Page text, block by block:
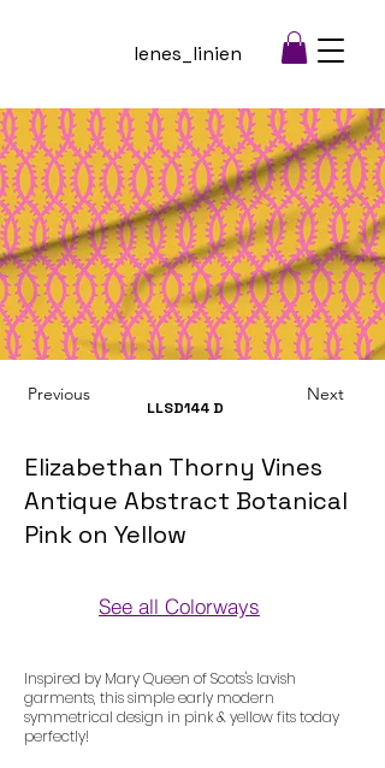
lenes_linien
Previous
LLSD144 D
Next
Elizabethan Thorny Vines
Antique Abstract Botanical
Pink on Yellow
See all Colorways
Inspired by Mary Queen of Scots's lavish
garments, this simple early modern
symmetrical design in pink & yellow fits today
perfectly!